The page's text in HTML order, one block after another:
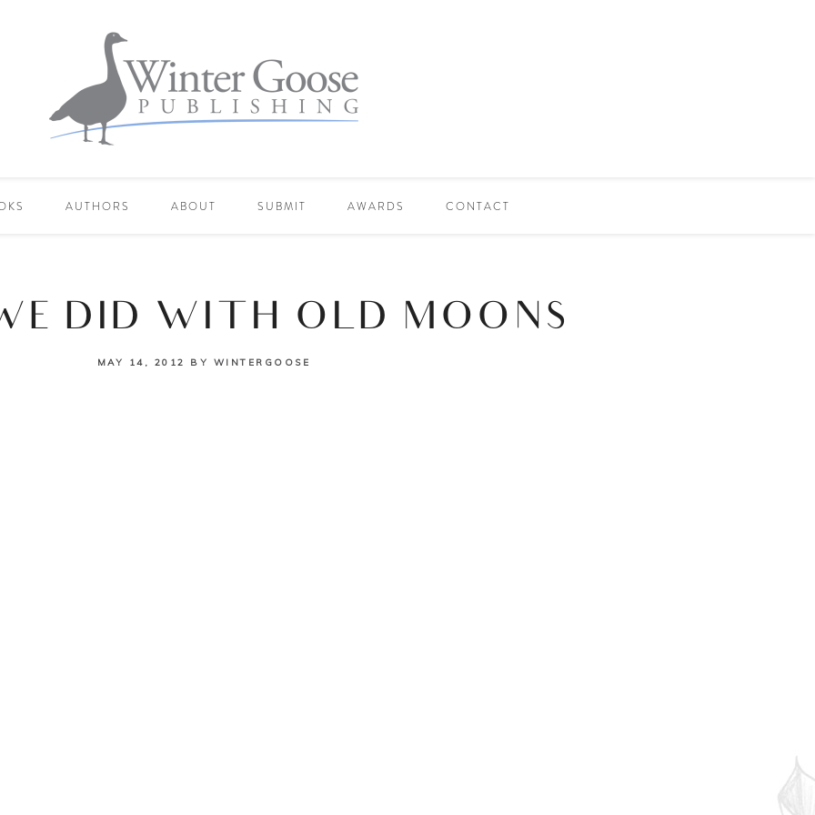
AUTHORS ABOUT SUBMIT AWARDS CONTACT
DID WITH OLD MOONS
MAY 14, 2012 BY WINTERGOOSE